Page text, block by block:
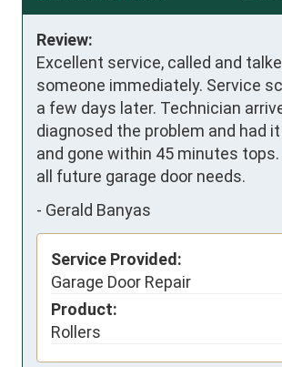
Review:
Excellent service, called and
someone immediately. Service
a few days later. Technician
diagnosed the problem and had
and gone within 45 minutes
all future garage door needs.
- Gerald Banyas
Service Provided:
Garage Door Repair
Product:
Rollers